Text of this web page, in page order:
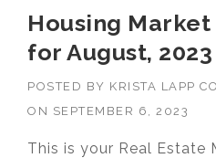
Housing
for August, 2023
POSTED BY KRISTA LAPP
ON SEPTEMBER 6, 2023
This is your Real Estate